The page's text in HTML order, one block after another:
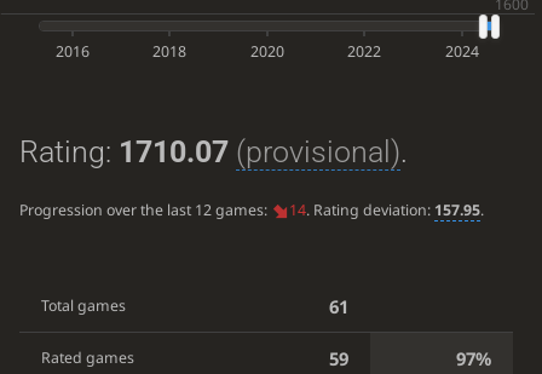
2016 2018 2020 2022 2024
Rating: 1710.07 (provisional).
Progression over the last 12 games: 14. Rating deviation: 157.95.
Total games 61
Rated games 59 97%